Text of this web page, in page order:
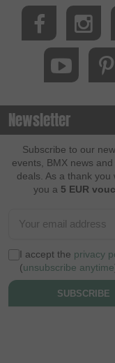
Newsletter
Subscribe to our
events, BMX news
deals. As a thank you
you a 5 EUR
I accept the privacy
(unsubscribe anytime
SUBSCRIBE